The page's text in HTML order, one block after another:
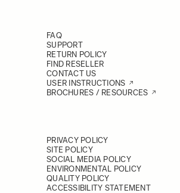
FAQ
SUPPORT
RETURN POLICY
FIND RESELLER
CONTACT US
USER INSTRUCTIONS
BROCHURES / RESOURCES
PRIVACY POLICY
SITE POLICY
SOCIAL MEDIA POLICY
ENVIRONMENTAL POLICY
QUALITY POLICY
ACCESSIBILITY STATEMENT